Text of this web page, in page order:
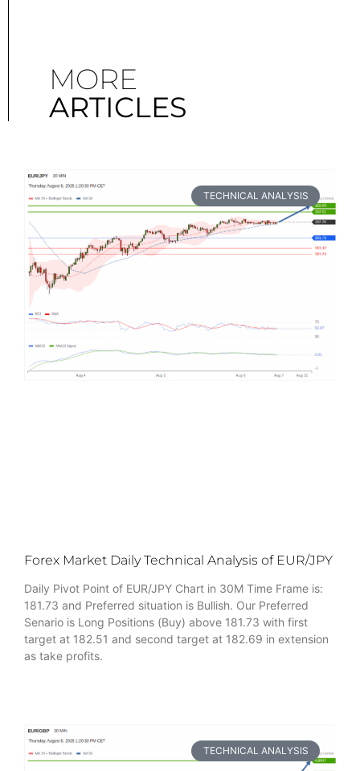
MORE
ARTICLES
TECHNICAL ANALYSIS
Forex Market Daily Technical Analysis of EUR/JPY
Daily Pivot Point of EUR/JPY Chart in 30M Time Frame is:
181.73 and Preferred situation is Bullish. Our Preferred
Senario is Long Positions (Buy) above 181.73 with first
target at 182.51 and second target at 182.69 in extension
as take profits.
TECHNICAL ANALYSIS